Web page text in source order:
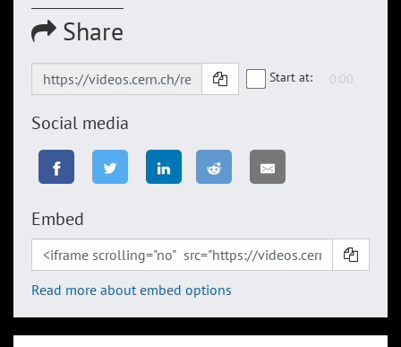
Share
Start at:
Social media
Embed
Read more about embed options